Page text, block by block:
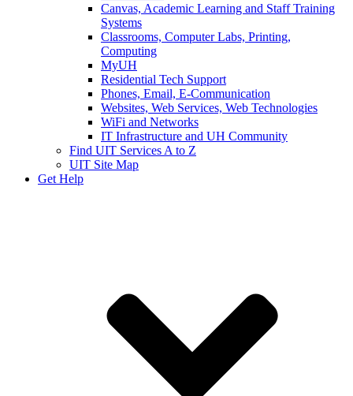
Canvas, Academic Learning and Staff Training
Systems
Classrooms, Computer Labs, Printing,
Computing
MyUH
Residential Tech Support
Phones, Email, E-Communication
Websites, Web Services, Web Technologies
WiFi and Networks
IT Infrastructure and UH Community
Find UIT Services A to Z
UIT Site Map
Get Help